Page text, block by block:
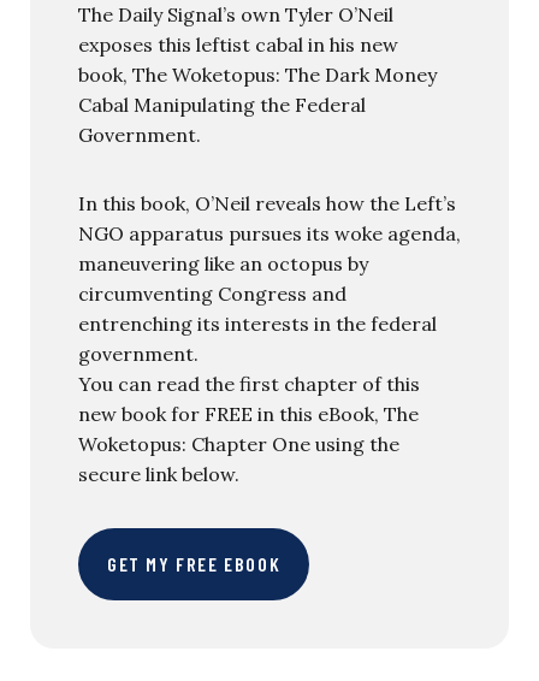
The Daily Signal’s own Tyler O’Neil
exposes this leftist cabal in his new
book, The Woketopus: The Dark Money
Cabal Manipulating the Federal
Government.
In this book, O’Neil reveals how the Left’s
NGO apparatus pursues its woke agenda,
maneuvering like an octopus by
circumventing Congress and
entrenching its interests in the federal
government.
You can read the first chapter of this
new book for FREE in this eBook, The
Woketopus: Chapter One using the
secure link below.
GET MY FREE EBOOK